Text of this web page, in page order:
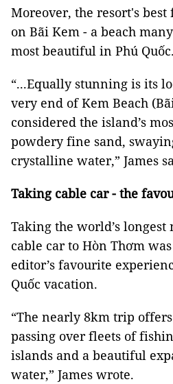
Moreover, the resort's
on Bãi Kem - a beach
most beautiful in Phú Quốc.
“...Equally stunning is its
very end of Kem Beach
considered the island’s
powdery fine sand,
crystalline water,” James
Taking cable car - the
Taking the world’s longest
cable car to Hòn Thơm
editor’s favourite
Quốc vacation.
“The nearly 8km trip
passing over fleets of
islands and a beautiful
water,” James wrote.